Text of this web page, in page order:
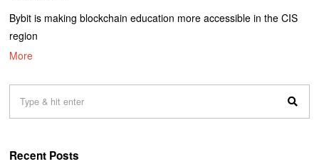
Bybit is making blockchain education more accessible in the CIS
region
More
Recent Posts